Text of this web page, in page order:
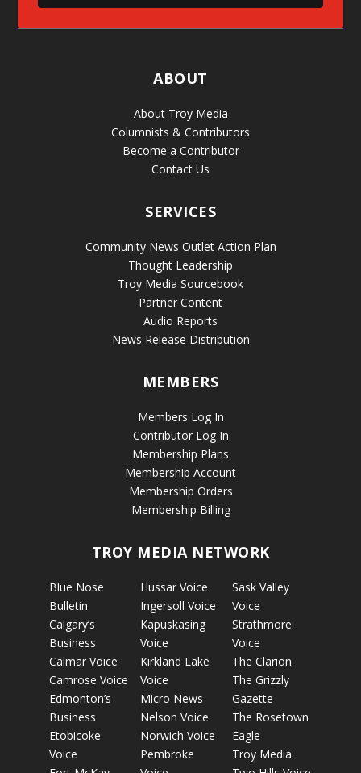
ABOUT
About Troy Media
Columnists & Contributors
Become a Contributor
Contact Us
SERVICES
Community News Outlet Action Plan
Thought Leadership
Troy Media Sourcebook
Partner Content
Audio Reports
News Release Distribution
MEMBERS
Members Log In
Contributor Log In
Membership Plans
Membership Account
Membership Orders
Membership Billing
TROY MEDIA NETWORK
Blue Nose
Bulletin
Calgary’s
Business
Calmar Voice
Camrose Voice
Edmonton’s
Business
Etobicoke
Voice
Hussar Voice
Ingersoll Voice
Kapuskasing
Voice
Kirkland Lake
Voice
Micro News
Nelson Voice
Norwich Voice
Pembroke
Sask Valley
Voice
Strathmore
Voice
The Clarion
The Grizzly
Gazette
The Rosetown
Eagle
Troy Media